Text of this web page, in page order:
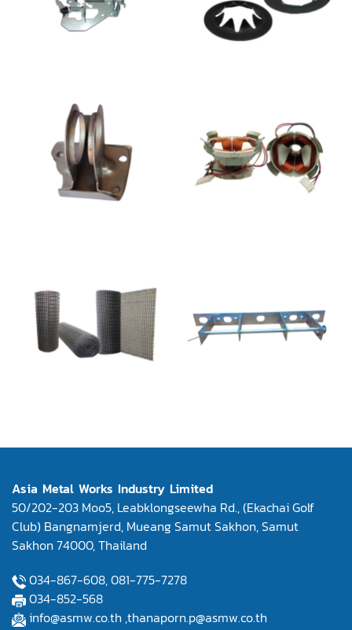
Asia Metal Works Industry Limited
50/202-203 Moo5, Leabklongseewha Rd., (Ekachai Golf
Club) Bangnamjerd, Mueang Samut Sakhon, Samut
Sakhon 74000, Thailand
034-867-608,081-775-7278
034-852-568
info@asmw.co.th ,thanaporn.p@asmw.co.th